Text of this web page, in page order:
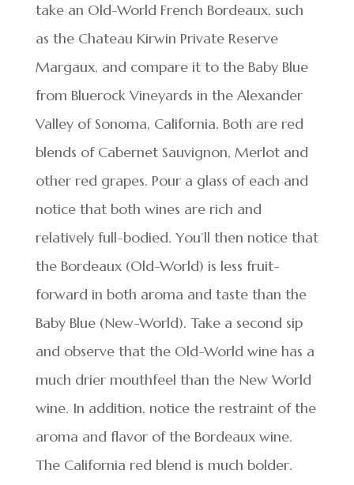
take an Old-World French Bordeaux, such
as the Chateau Kirwin Private Reserve
Margaux, and compare it to the Baby Blue
from Bluerock Vineyards in the Alexander
Valley of Sonoma, California. Both are red
blends of Cabernet Sauvignon, Merlot and
other red grapes. Pour a glass of each and
notice that both wines are rich and
relatively full-bodied. You’ll then notice that
the Bordeaux (Old-World) is less fruit-
forward in both aroma and taste than the
Baby Blue (New-World). Take a second sip
and observe that the Old-World wine has a
much drier mouthfeel than the New World
wine. In addition, notice the restraint of the
aroma and flavor of the Bordeaux wine.
The California red blend is much bolder.